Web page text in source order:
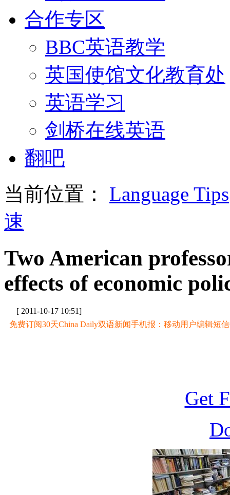
合作专区
BBC英语教学
英国使馆文化教育处
英语学习
剑桥在线英语
翻吧
当前位置： Language Tips
速
Two American
effects of economic
[ 2011-10-17 10:51]
免费订阅30天China Daily双语新闻手机报：移动用户编辑短信
Get